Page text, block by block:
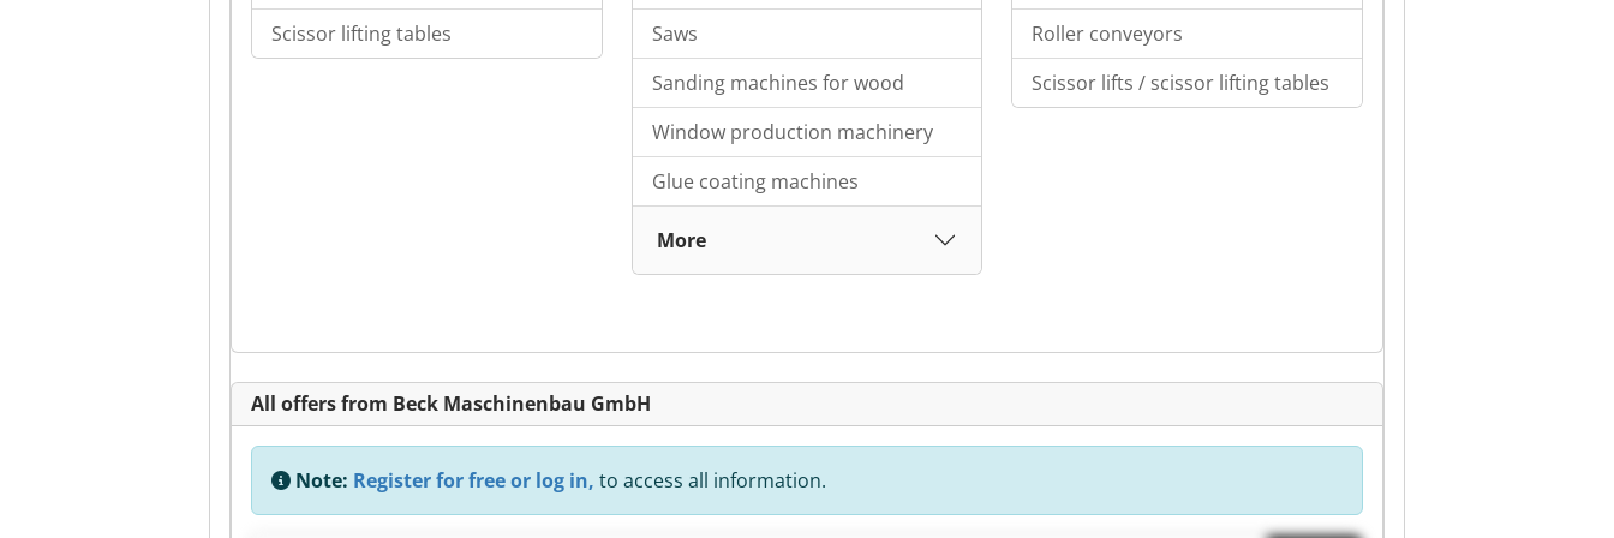
Scissor lifting tables
Saws
Sanding machines for wood
Window production machinery
Glue coating machines
More
Roller conveyors
Scissor lifts / scissor lifting tables
All offers from Beck Maschinenbau GmbH
Note: Register for free or log in, to access all information.